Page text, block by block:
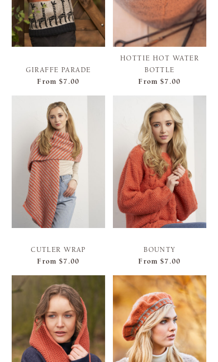
GIRAFFE PARADE
From $7.00
HOTTIE HOT WATER
BOTTLE
From $7.00
CUTLER WRAP
From $7.00
BOUNTY
From $7.00